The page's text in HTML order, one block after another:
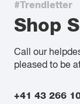
#Trendletter
Shop
Call our
pleased to be
+41 43 266